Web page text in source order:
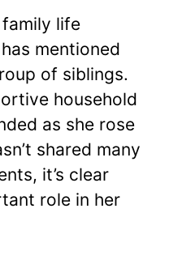
life
mentioned
of siblings.
household
as she rose
shared many
it’s clear
role in her